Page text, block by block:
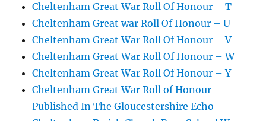
Cheltenham Great War Roll Of Honour – T
Cheltenham Great war Roll Of Honour – U
Cheltenham Great War Roll Of Honour – V
Cheltenham Great War Roll Of Honour – W
Cheltenham Great War Roll Of Honour – Y
Cheltenham Great War Roll of Honour
Published In The Gloucestershire Echo